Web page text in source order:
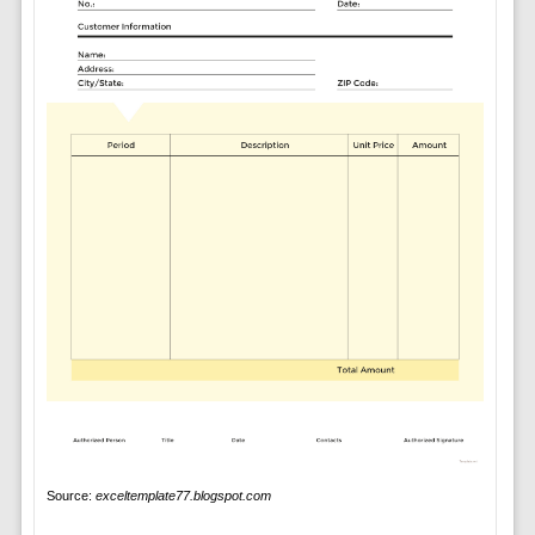
Source: exceltemplate77.blogspot.com